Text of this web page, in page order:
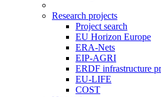
Research projects
Project search
EU Horizon Europe
ERA-Nets
EIP-AGRI
ERDF infrastructure
EU-LIFE
COST